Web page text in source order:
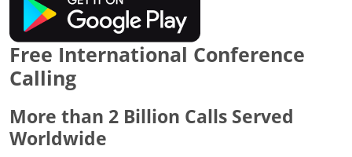
Free International Conference
Calling
More than 2 Billion Calls Served
Worldwide